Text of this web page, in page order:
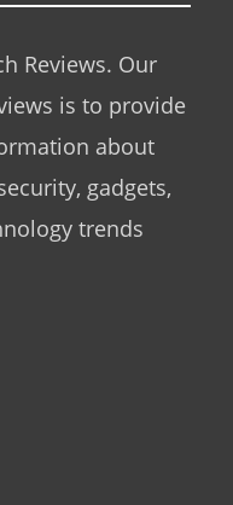
Reviews. Our
is to provide
about
gadgets,
trends